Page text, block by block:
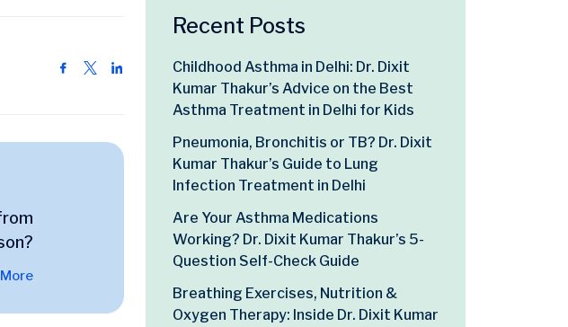
Recent Posts
Childhood Asthma in Delhi: Dr. Dixit
Kumar Thakur’s Advice on the Best
Asthma Treatment in Delhi for Kids
Pneumonia, Bronchitis or TB? Dr. Dixit
Kumar Thakur’s Guide to Lung
Infection Treatment in Delhi
Are Your Asthma Medications
Working? Dr. Dixit Kumar Thakur’s 5-
Question Self-Check Guide
Breathing Exercises, Nutrition &
Oxygen Therapy: Inside Dr. Dixit Kumar